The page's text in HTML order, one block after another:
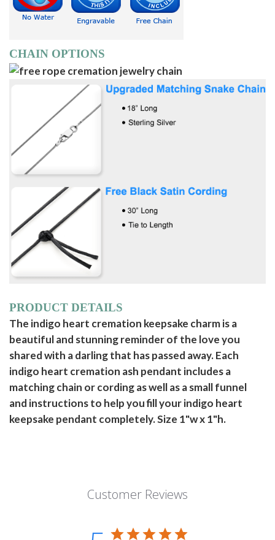
CHAIN OPTIONS
PRODUCT DETAILS
The indigo heart cremation keepsake charm is a
beautiful and stunning reminder of the love you
shared with a darling that has passed away. Each
indigo heart cremation ash pendant includes a
matching chain or cording as well as a small funnel
and instructions to help you fill your indigo heart
keepsake pendant completely. Size 1"w x 1"h.
Customer Reviews